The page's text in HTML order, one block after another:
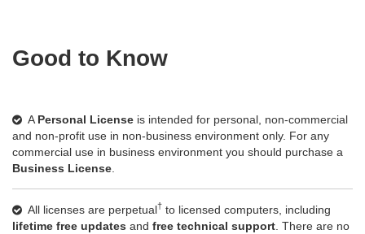
Good to Know
A Personal License is intended for personal, non-commercial
and non-profit use in non-business environment only. For any
commercial use in business environment you should purchase a
Business License
All licenses are perpetual† to licensed computers, including
lifetime free updates and free technical support . There are no